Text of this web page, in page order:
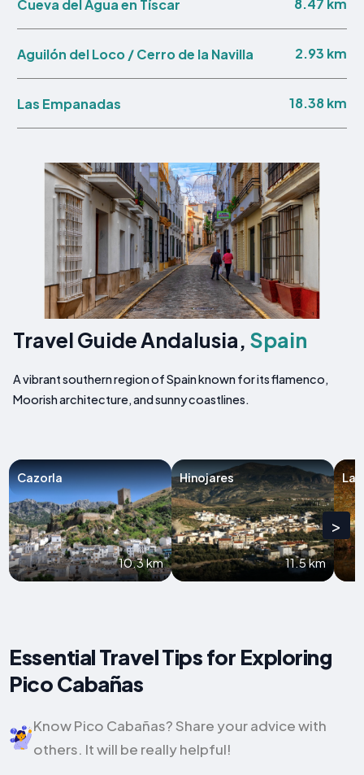
Cueva del Agua en Tíscar 8.47 km
Aguilón del Loco / Cerro de la Navilla 2.93 km
Las Empanadas 18.38 km
Travel Guide Andalusia, Spain
A vibrant southern region of Spain known for its flamenco,
Moorish architecture, and sunny coastlines.
Cazorla
10.3 km
Hinojares
11.5 km
La
>
Essential Travel Tips for Exploring
Pico Cabañas
Know Pico Cabañas? Share your advice with
others. It will be really helpful!